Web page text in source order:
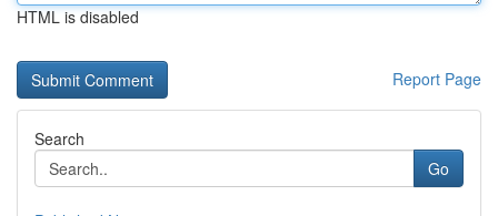
HTML is disabled
Report Page
Search
Go